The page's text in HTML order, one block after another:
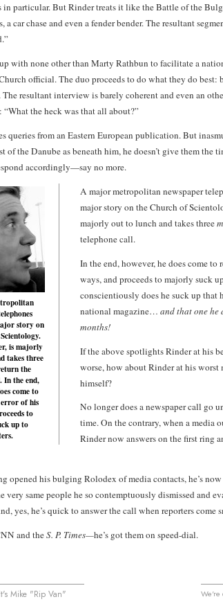
in particular. But Rinder treats it like the Battle of the
a car chase and even a fender bender. The resultant
with none other than Marty Rathbun to facilitate a
official. The duo proceeds to do what they do best:
The resultant interview is barely coherent and even an
“What the heck was that all about?”
queries from an Eastern European publication. But
of the Danube as beneath him, he doesn’t give them the
accordingly—say no more.
story on
is majorly
takes three
the
In the end,
come to
of his
to
up to
A major metropolitan newspaper
major story on the Church of
majorly out to lunch and takes three
telephone call.
In the end, however, he does come to
ways, and proceeds to majorly suck
conscientiously does he suck up that
national magazine… and that one he
months!
If the above spotlights Rinder at his
worse, how about Rinder at his worst
himself?
No longer does a newspaper call go
time. On the contrary, when a media
Rinder now answers on the first ring
opened his bulging Rolodex of media contacts, he’s
very same people he so contemptuously dismissed and
yes, he’s quick to answer the call when reporters come
and theS. P. Times—he’s got them on speed-dial.
Mike "Rip Van"
We're